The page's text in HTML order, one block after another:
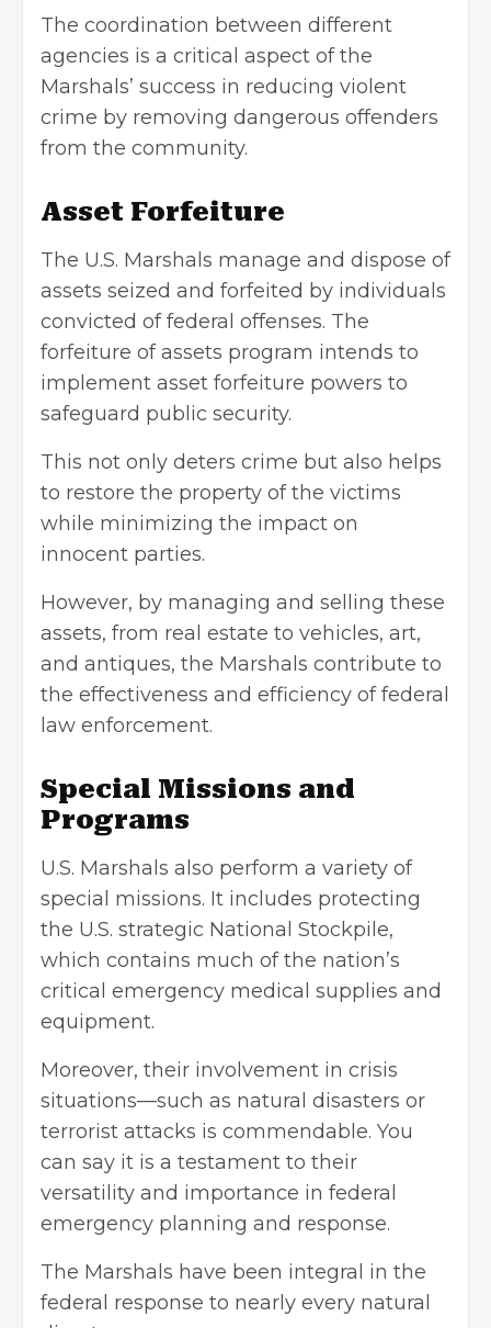
The coordination between different
agencies is a critical aspect of the
Marshals’ success in reducing violent
crime by removing dangerous offenders
from the community.
Asset Forfeiture
The U.S. Marshals manage and dispose of
assets seized and forfeited by individuals
convicted of federal offenses. The
forfeiture of assets program intends to
implement asset forfeiture powers to
safeguard public security.
This not only deters crime but also helps
to restore the property of the victims
while minimizing the impact on
innocent parties.
However, by managing and selling these
assets, from real estate to vehicles, art,
and antiques, the Marshals contribute to
the effectiveness and efficiency of federal
law enforcement.
Special Missions and
Programs
U.S. Marshals also perform a variety of
special missions. It includes protecting
the U.S. strategic National Stockpile,
which contains much of the nation’s
critical emergency medical supplies and
equipment.
Moreover, their involvement in crisis
situations—such as natural disasters or
terrorist attacks is commendable. You
can say it is a testament to their
versatility and importance in federal
emergency planning and response.
The Marshals have been integral in the
federal response to nearly every natural